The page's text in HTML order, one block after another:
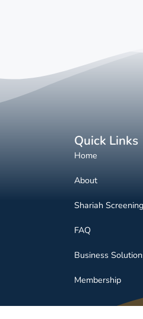
Quick Links
Home
About
Shariah Screening
FAQ
Business
Membership